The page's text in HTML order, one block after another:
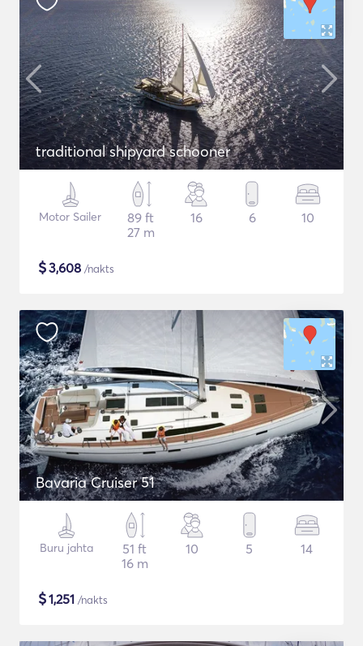
traditional shipyard schooner
Motor Sailer
89 ft
27 m
16 6 10
$3,608 /nakts
Bavaria Cruiser 51
Buru jahta
51 ft
16 m
10 5 14
$1,251 /nakts